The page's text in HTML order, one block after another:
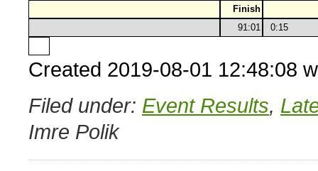
Finish
91:01
0:15
Created 2019-08-01 12:48:08
Filed under: Event Results,
Imre Polik